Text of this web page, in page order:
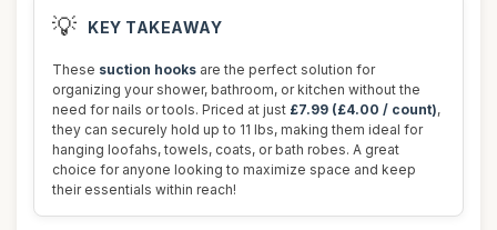
💡 KEY TAKEAWAY
These suction hooks are the perfect solution for
organizing your shower, bathroom, or kitchen without the
need for nails or tools. Priced at just £7.99 (£4.00 / count),
they can securely hold up to 11 lbs, making them ideal for
hanging loofahs, towels, coats, or bath robes. A great
choice for anyone looking to maximize space and keep
their essentials within reach!